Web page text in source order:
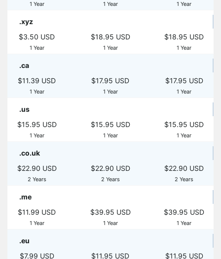
1 Year 1 Year 1 Year
.xyz
$3.50 USD
1 Year
$18.95 USD
1 Year
$18.95 USD
1 Year
.ca
$11.39 USD
1 Year
$17.95 USD
1 Year
$17.95 USD
1 Year
.us
$15.95 USD
1 Year
$15.95 USD
1 Year
$15.95 USD
1 Year
.co.uk
$22.90 USD
2 Years
$22.90 USD
2 Years
$22.90 USD
2 Years
.me
$11.99 USD
1 Year
$39.95 USD
1 Year
$39.95 USD
1 Year
.eu
$7.99 USD
$11.95 USD $11.95 USD